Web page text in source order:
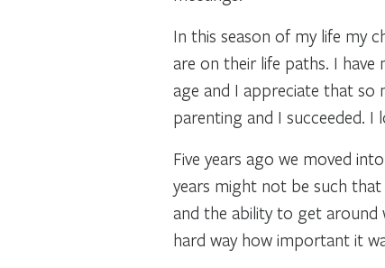
In this season of my life my
are on their life paths. I
age and I appreciate that so
parenting and I succeeded. I
Five years ago we moved
years might not be such
and the ability to get around
hard way how important it